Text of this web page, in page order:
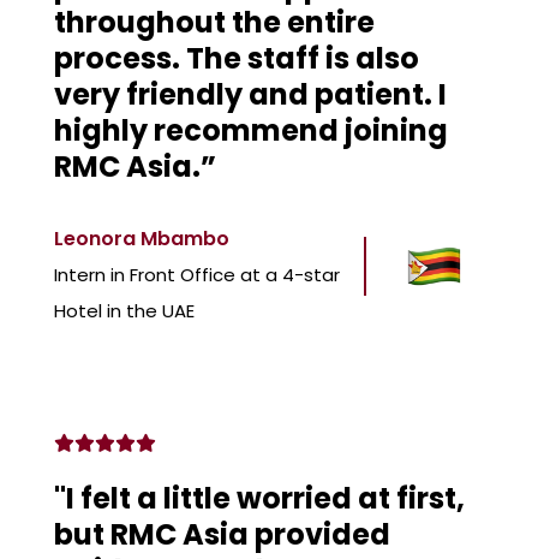
Leonora Mbambo
Intern in Front Office at a 4-star
Hotel in the UAE
throughout the entire
process. The staff is also
very friendly and patient. I
highly recommend joining
RMC Asia.”
"I felt a little worried at first,
but RMC Asia provided